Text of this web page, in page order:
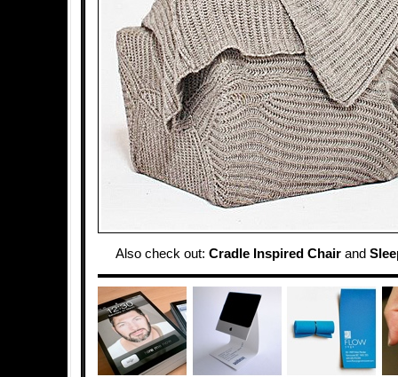
Also check out: Cradle Inspired Chairand